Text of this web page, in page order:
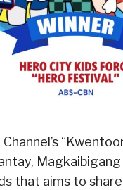
Magkaibigang
that aims to